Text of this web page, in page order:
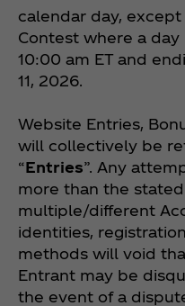
calendar day,
Contest where a
10:00 am ET and
11, 2026.
Website Entries,
will collectively be
“Entries”. Any
more than the
multiple/different
identities,
methods will void
Entrant may be
the event of a